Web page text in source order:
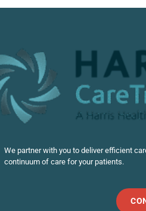
We partner with you to deliver efficient
continuum of care for your patients.